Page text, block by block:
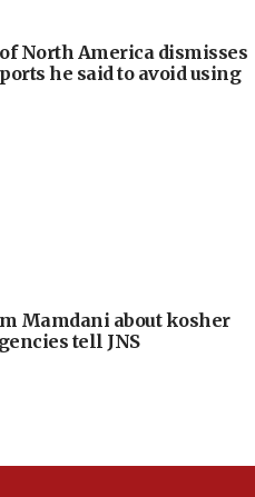
of North America dismisses
he said to avoid using
Mamdani about kosher
tell JNS